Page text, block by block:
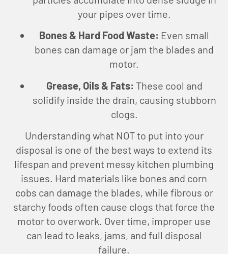
your pipes over time.
Bones & Hard Food Waste: Even small
bones can damage or jam the blades and
motor.
Grease, Oils & Fats: These cool and
solidify inside the drain, causing stubborn
clogs.
Understanding what NOT to put into your
disposal is one of the best ways to extend its
lifespan and prevent messy kitchen plumbing
issues. Hard materials like bones and corn
cobs can damage the blades, while fibrous or
starchy foods often cause clogs that force the
motor to overwork. Over time, improper use
can lead to leaks, jams, and full disposal
failure.